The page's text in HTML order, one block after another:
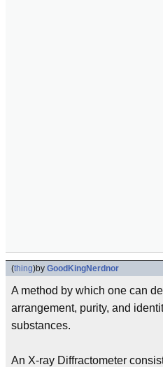
(thing)by GoodKingNerdnor
A method by which one can
arrangement, purity, and
substances.
An X-ray Diffractometer